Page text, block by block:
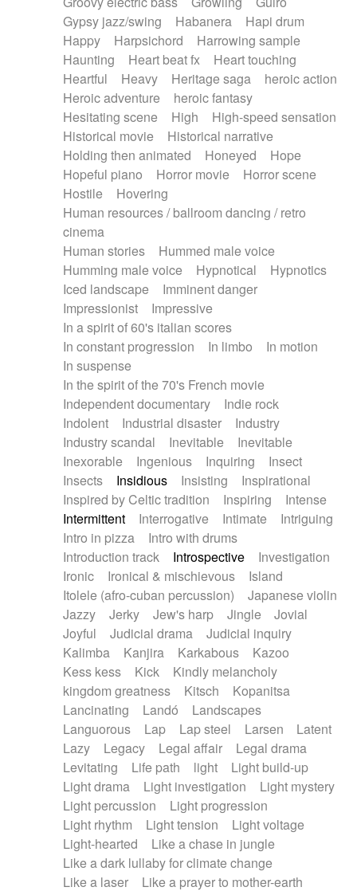
Gypsy jazz/swing
Habanera
Hapi drum
Happy
Harpsichord
Harrowing sample
Haunting
Heart beat fx
Heart touching
Heartful
Heavy Heritage saga
heroic action
Heroic adventure
heroic fantasy
Hesitating scene
High
High-speed sensation
Historical movie
Historical narrative
Holding then animated
Honeyed
Hope
Hopeful piano
Horror movie
Horror scene
Hostile
Hovering
Human resources / ballroom dancing / retro
cinema
Human stories
Hummed male voice
Humming male voice
Hypnotical
Hypnotics
Iced landscape
Imminent danger
Impressionist
Impressive
In a spirit of 60's italian scores
In constant progression
In limbo
In motion
In suspense
In the spirit of the 70's French movie
Independent documentary
Indie rock
Indolent
Industrial disaster
Industry
Industry scandal
Inevitable
Inevitable
Inexorable
Ingenious Inquiring
Insect
Insects
Insidious Insisting
Inspirational
Inspired by Celtic tradition
Inspiring
Intense
Intermittent
Interrogative Intimate
Intriguing
Intro in pizza
Intro with drums
Introduction track
Introspective
Investigation
Ironic
Ironical & mischievous
Island
Itolele (afro-cuban percussion)
Japanese violin
Jazzy
Jerky Jew's harp Jingle
Jovial
Joyful
Judicial drama
Judicial inquiry
Kalimba
Kanjira Karkabous
Kazoo
Kess kess
Kick
Kindly melancholy
kingdom greatness
Kitsch
Kopanitsa
Lancinating
Landó
Landscapes
Languorous
Lap Lap steel Larsen
Latent
Lazy
Legacy Legal affair
Legal drama
Levitating
Life path light
Light build-up
Light drama
Light investigation
Light mystery
Light percussion
Light progression
Light rhythm
Light tension
Light voltage
Light-hearted
Like a chase in jungle
Like a dark lullaby for climate change
Like a laser
Like a prayer to mother-earth